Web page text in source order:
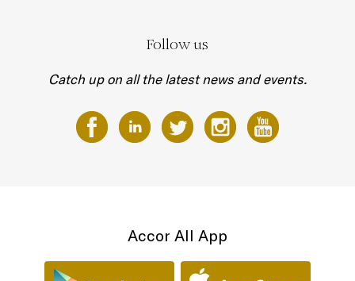
Follow us
Catch up on all the latest news and events.
Accor All App